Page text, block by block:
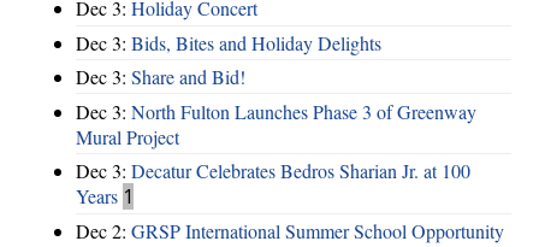
Dec 3: Holiday Concert
Dec 3: Bids, Bites and Holiday Delights
Dec 3: Share and Bid!
Dec 3: North Fulton Launches Phase 3 of Greenway
Mural Project
Dec 3: Decatur Celebrates Bedros Sharian Jr. at 100
Years 1
Dec 2: GRSP International Summer School Opportunity